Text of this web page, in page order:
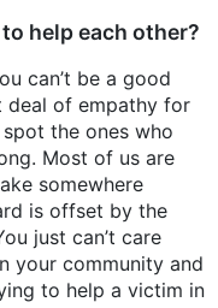
help each other?
can’t be a good
deal of empathy for
the ones who
Most of us are
somewhere
is offset by the
just can’t care
your community and
to help a victim in